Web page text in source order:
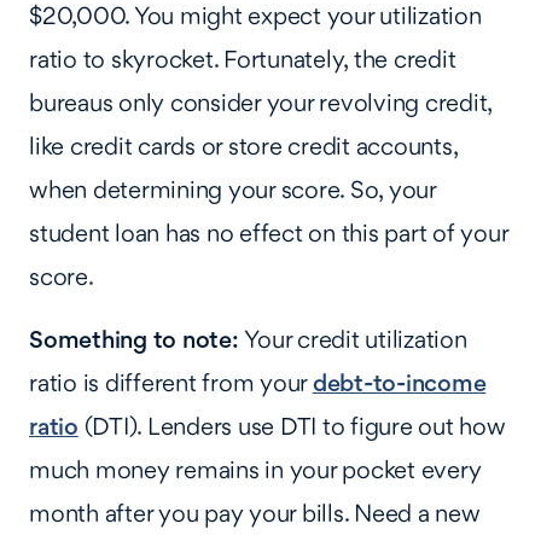
$20,000. You might expect your utilization
ratio to skyrocket. Fortunately, the credit
bureaus only consider your revolving credit,
like credit cards or store credit accounts,
when determining your score. So, your
student loan has no effect on this part of your
score.
Something to note:Your credit utilization
ratio is different from yourdebt-to-income
ratio (DTI). Lenders use DTI to figure out how
much money remains in your pocket every
month after you pay your bills. Need a new